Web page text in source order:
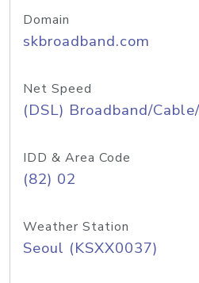
Domain
skbroadband.com
Net Speed
(DSL) Broadband/
IDD & Area Code
(82) 02
Weather Station
Seoul (KSXX0037)